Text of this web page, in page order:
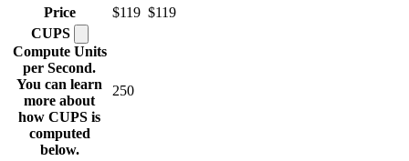
Price $119 $119
CUPS
Compute Units
per Second.
You can learn
more about
how CUPS is
computed
below.
250